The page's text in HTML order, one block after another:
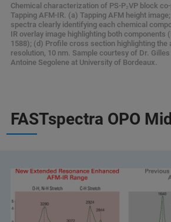
Chemical characterization of PS-P₂VP block
Tapping AFM-IR. (a) Tapping AFM height
spectra clearly identifying each chemical
IR overlay image highlighting both components
1588); (d) Profile cross section highlighting the
resolution, 10 nm. Sample courtesy of Dr.
Antoine Segolene at University of Bordeaux.
FASTspectra OPO